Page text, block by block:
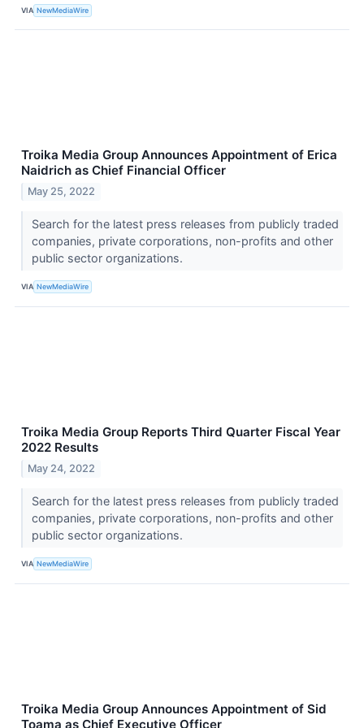
VIA NewMediaWire
Troika Media Group Announces Appointment of Erica
Naidrich as Chief Financial Officer
May 25, 2022
Search for the latest press releases from publicly traded
companies, private corporations, non-profits and other
public sector organizations.
VIA NewMediaWire
Troika Media Group Reports Third Quarter Fiscal Year
2022 Results
May 24, 2022
Search for the latest press releases from publicly traded
companies, private corporations, non-profits and other
public sector organizations.
VIA NewMediaWire
Troika Media Group Announces Appointment of Sid
Toama as Chief Executive Officer